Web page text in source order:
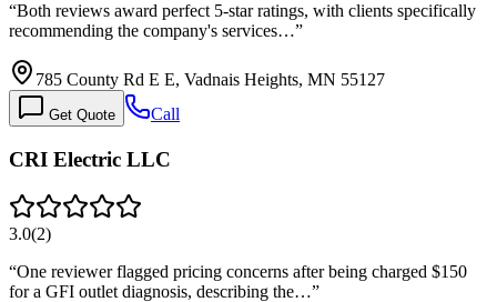
“Both reviews award perfect 5-star ratings, with clients specifically
recommending the company's services…”
785 County Rd E E, Vadnais Heights, MN 55127
Get Quote Call
CRI Electric LLC
3.0(2)
“One reviewer flagged pricing concerns after being charged $150
for a GFI outlet diagnosis, describing the…”